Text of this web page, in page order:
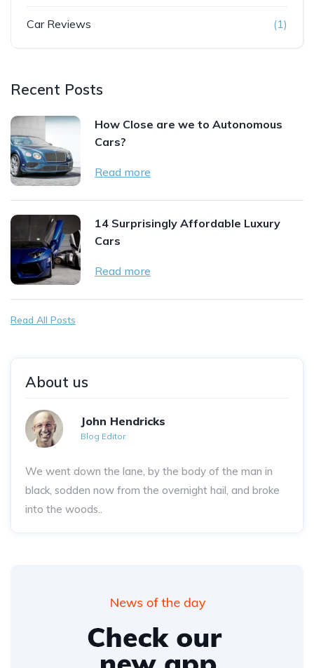
Car Reviews (1)
Recent Posts
How Close are we to Autonomous
Cars?
Read more
14 Surprisingly Affordable Luxury
Cars
Read more
Read All Posts
About us
John Hendricks
Blog Editor
We went down the lane, by the body of the man in
black, sodden now from the overnight hail, and broke
into the woods..